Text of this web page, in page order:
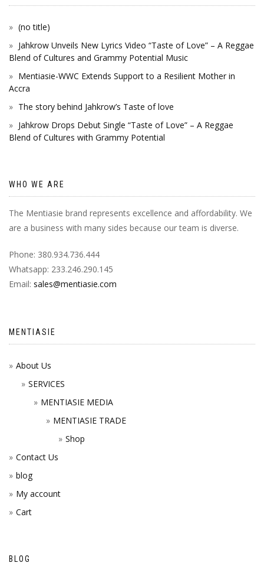
(no title)
Jahkrow Unveils New Lyrics Video “Taste of Love” – A Reggae
Blend of Cultures and Grammy Potential Music
Mentiasie-WWC Extends Support to a Resilient Mother in
Accra
The story behind Jahkrow’s Taste of love
Jahkrow Drops Debut Single “Taste of Love” – A Reggae
Blend of Cultures with Grammy Potential
WHO WE ARE
The Mentiasie brand represents excellence and affordability. We
are a business with many sides because our team is diverse.
Phone: 380.934.736.444
Whatsapp: 233.246.290.145
Email: sales@mentiasie.com
MENTIASIE
About Us
SERVICES
MENTIASIE MEDIA
MENTIASIE TRADE
Shop
Contact Us
blog
My account
Cart
BLOG